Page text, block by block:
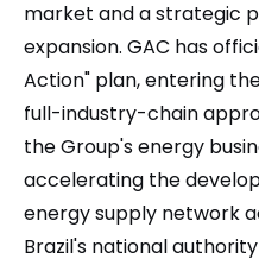
market and a strategic
expansion. GAC has
Action" plan, entering
full-industry-chain
the Group's energy
accelerating the
energy supply network
Brazil's national